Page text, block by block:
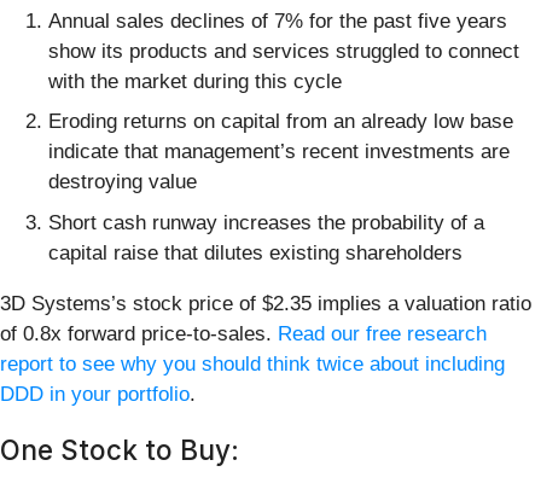
Annual sales declines of 7% for the past five years
show its products and services struggled to connect
with the market during this cycle
Eroding returns on capital from an already low base
indicate that management’s recent investments are
destroying value
Short cash runway increases the probability of a
capital raise that dilutes existing shareholders
3D Systems’s stock price of $2.35 implies a valuation ratio
of 0.8x forward price-to-sales. Read our free research
report to see why you should think twice about including
DDD in your portfolio.
One Stock to Buy: